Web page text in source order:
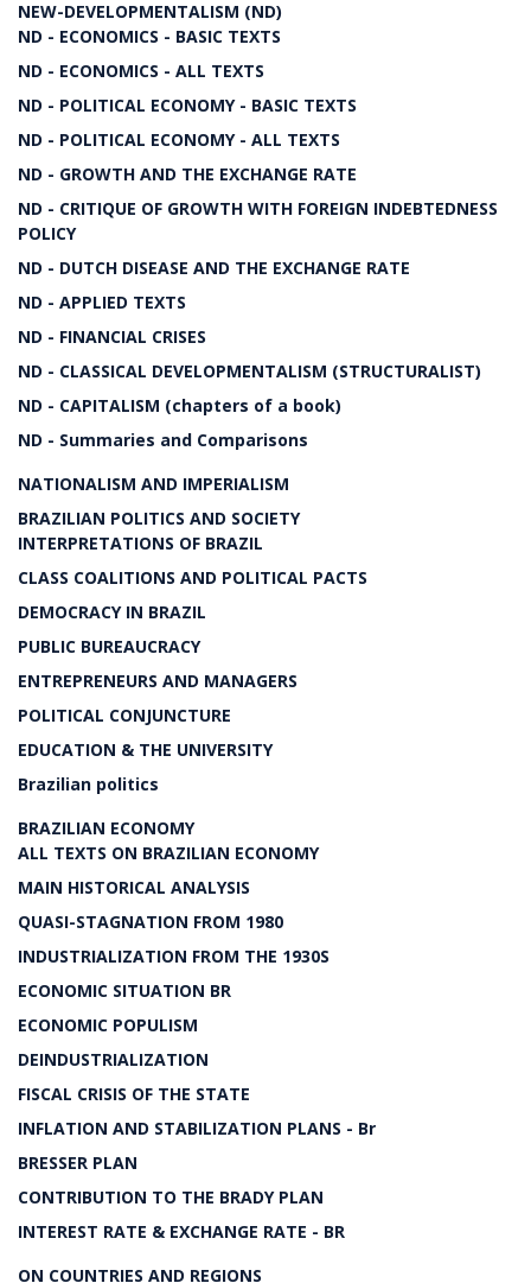
NEW-DEVELOPMENTALISM (ND)
ND - ECONOMICS - BASIC TEXTS
ND - ECONOMICS - ALL TEXTS
ND - POLITICAL ECONOMY - BASIC TEXTS
ND - POLITICAL ECONOMY - ALL TEXTS
ND - GROWTH AND THE EXCHANGE RATE
ND - CRITIQUE OF GROWTH WITH FOREIGN INDEBTEDNESS
POLICY
ND - DUTCH DISEASE AND THE EXCHANGE RATE
ND - APPLIED TEXTS
ND - FINANCIAL CRISES
ND - CLASSICAL DEVELOPMENTALISM (STRUCTURALIST)
ND - CAPITALISM (chapters of a book)
ND - Summaries and Comparisons
NATIONALISM AND IMPERIALISM
BRAZILIAN POLITICS AND SOCIETY
INTERPRETATIONS OF BRAZIL
CLASS COALITIONS AND POLITICAL PACTS
DEMOCRACY IN BRAZIL
PUBLIC BUREAUCRACY
ENTREPRENEURS AND MANAGERS
POLITICAL CONJUNCTURE
EDUCATION & THE UNIVERSITY
Brazilian politics
BRAZILIAN ECONOMY
ALL TEXTS ON BRAZILIAN ECONOMY
MAIN HISTORICAL ANALYSIS
QUASI-STAGNATION FROM 1980
INDUSTRIALIZATION FROM THE 1930S
ECONOMIC SITUATION BR
ECONOMIC POPULISM
DEINDUSTRIALIZATION
FISCAL CRISIS OF THE STATE
INFLATION AND STABILIZATION PLANS - Br
BRESSER PLAN
CONTRIBUTION TO THE BRADY PLAN
INTEREST RATE & EXCHANGE RATE - BR
ON COUNTRIES AND REGIONS